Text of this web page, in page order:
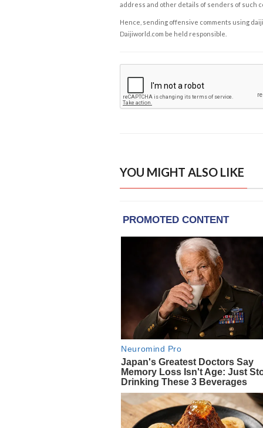
address and other details of senders of such
Hence, sending offensive comments using
Daijiworld.com be held responsible.
YOU MIGHT ALSO LIKE